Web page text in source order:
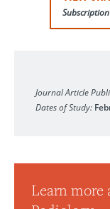
Journal Article
Dates of Study:
Learn more